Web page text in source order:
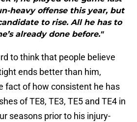
heavy offense this year, but
to rise. All he has to
already done before."
to think that people believe
ends better than him,
fact of how consistent he has
of TE8, TE3, TE5 and TE4 in
seasons prior to his injury-